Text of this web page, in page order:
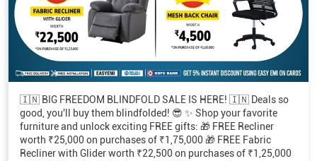
🇮🇳 BIG FREEDOM BLINDFOLD SALE IS HERE! 🇮🇳 Deals so
good, you'll buy them blindfolded! 😎 ✨ Shop your favorite
furniture and unlock exciting FREE gifts: 🎁 FREE Recliner
worth ₹25,000 on purchases of ₹1,75,000 🎁 FREE Fabric
Recliner with Glider worth ₹22,500 on purchases of ₹1,25,000
🎁 FREE Mesh Back Chair worth ₹4,500 on purchases of
Easy EMI Options ✅ 5% Instant Discount on HDFC Bank Easy
EMI Transactions Hurry! These freedom deals won't last
forever. #Royaloak #BigFreedomBlindfoldSale #FreedomSale
#FurnitureSale #HomeFurniture #HomeInteriors
#FreeRecliner #FreeDelivery #EasyEMI #ShopNow